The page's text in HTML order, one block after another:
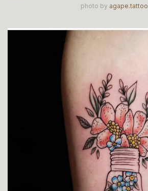
photo by agape.tattoo